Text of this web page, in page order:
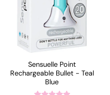
Sensuelle Point
Rechargeable Bullet - Teal
Blue